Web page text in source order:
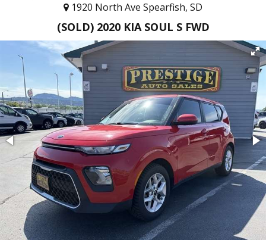
1920 North Ave Spearfish, SD
(SOLD) 2020 KIA SOUL S FWD